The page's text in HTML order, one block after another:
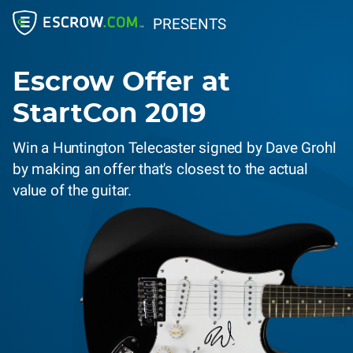
PRESENTS
Escrow Offer at
StartCon 2019
Win a Huntington Telecaster signed by Dave Grohl
by making an offer that's closest to the actual
value of the guitar.